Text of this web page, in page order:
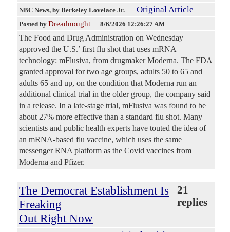
NBC News, by Berkeley Lovelace Jr. Original Article
Posted by Dreadnought — 8/6/2026 12:26:27 AM
The Food and Drug Administration on Wednesday
approved the U.S.’ first flu shot that uses mRNA
technology: mFlusiva, from drugmaker Moderna. The FDA
granted approval for two age groups, adults 50 to 65 and
adults 65 and up, on the condition that Moderna run an
additional clinical trial in the older group, the company said
in a release. In a late-stage trial, mFlusiva was found to be
about 27% more effective than a standard flu shot. Many
scientists and public health experts have touted the idea of
an mRNA-based flu vaccine, which uses the same
messenger RNA platform as the Covid vaccines from
Moderna and Pfizer.
The Democrat Establishment Is
Freaking
Out Right Now
21
replies